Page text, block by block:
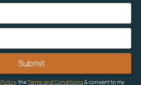
, theTerms and Conditions& consent to my
Submit